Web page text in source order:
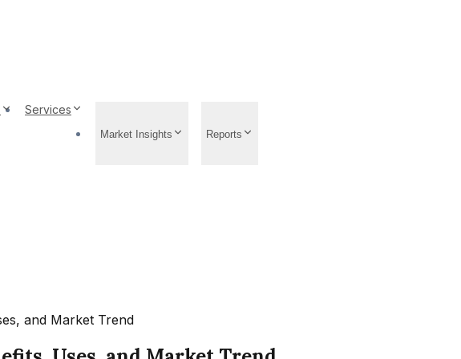
Services
Market Insights Reports
and Market Trend